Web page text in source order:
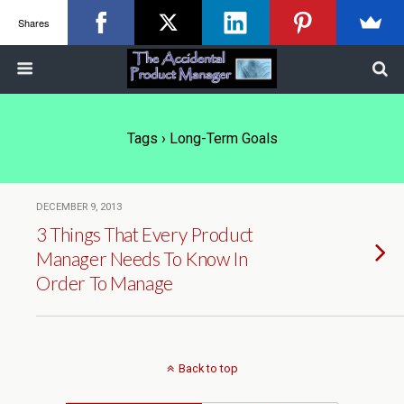
Tags › Long-Term Goals
DECEMBER 9, 2013
3 Things That Every Product
Manager Needs To Know In
Order To Manage
Back to top
Shares